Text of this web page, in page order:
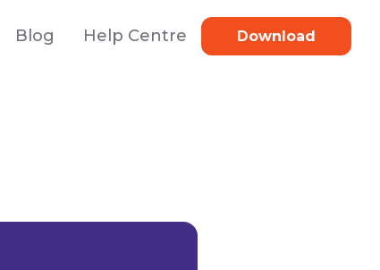
Blog Help Centre Download